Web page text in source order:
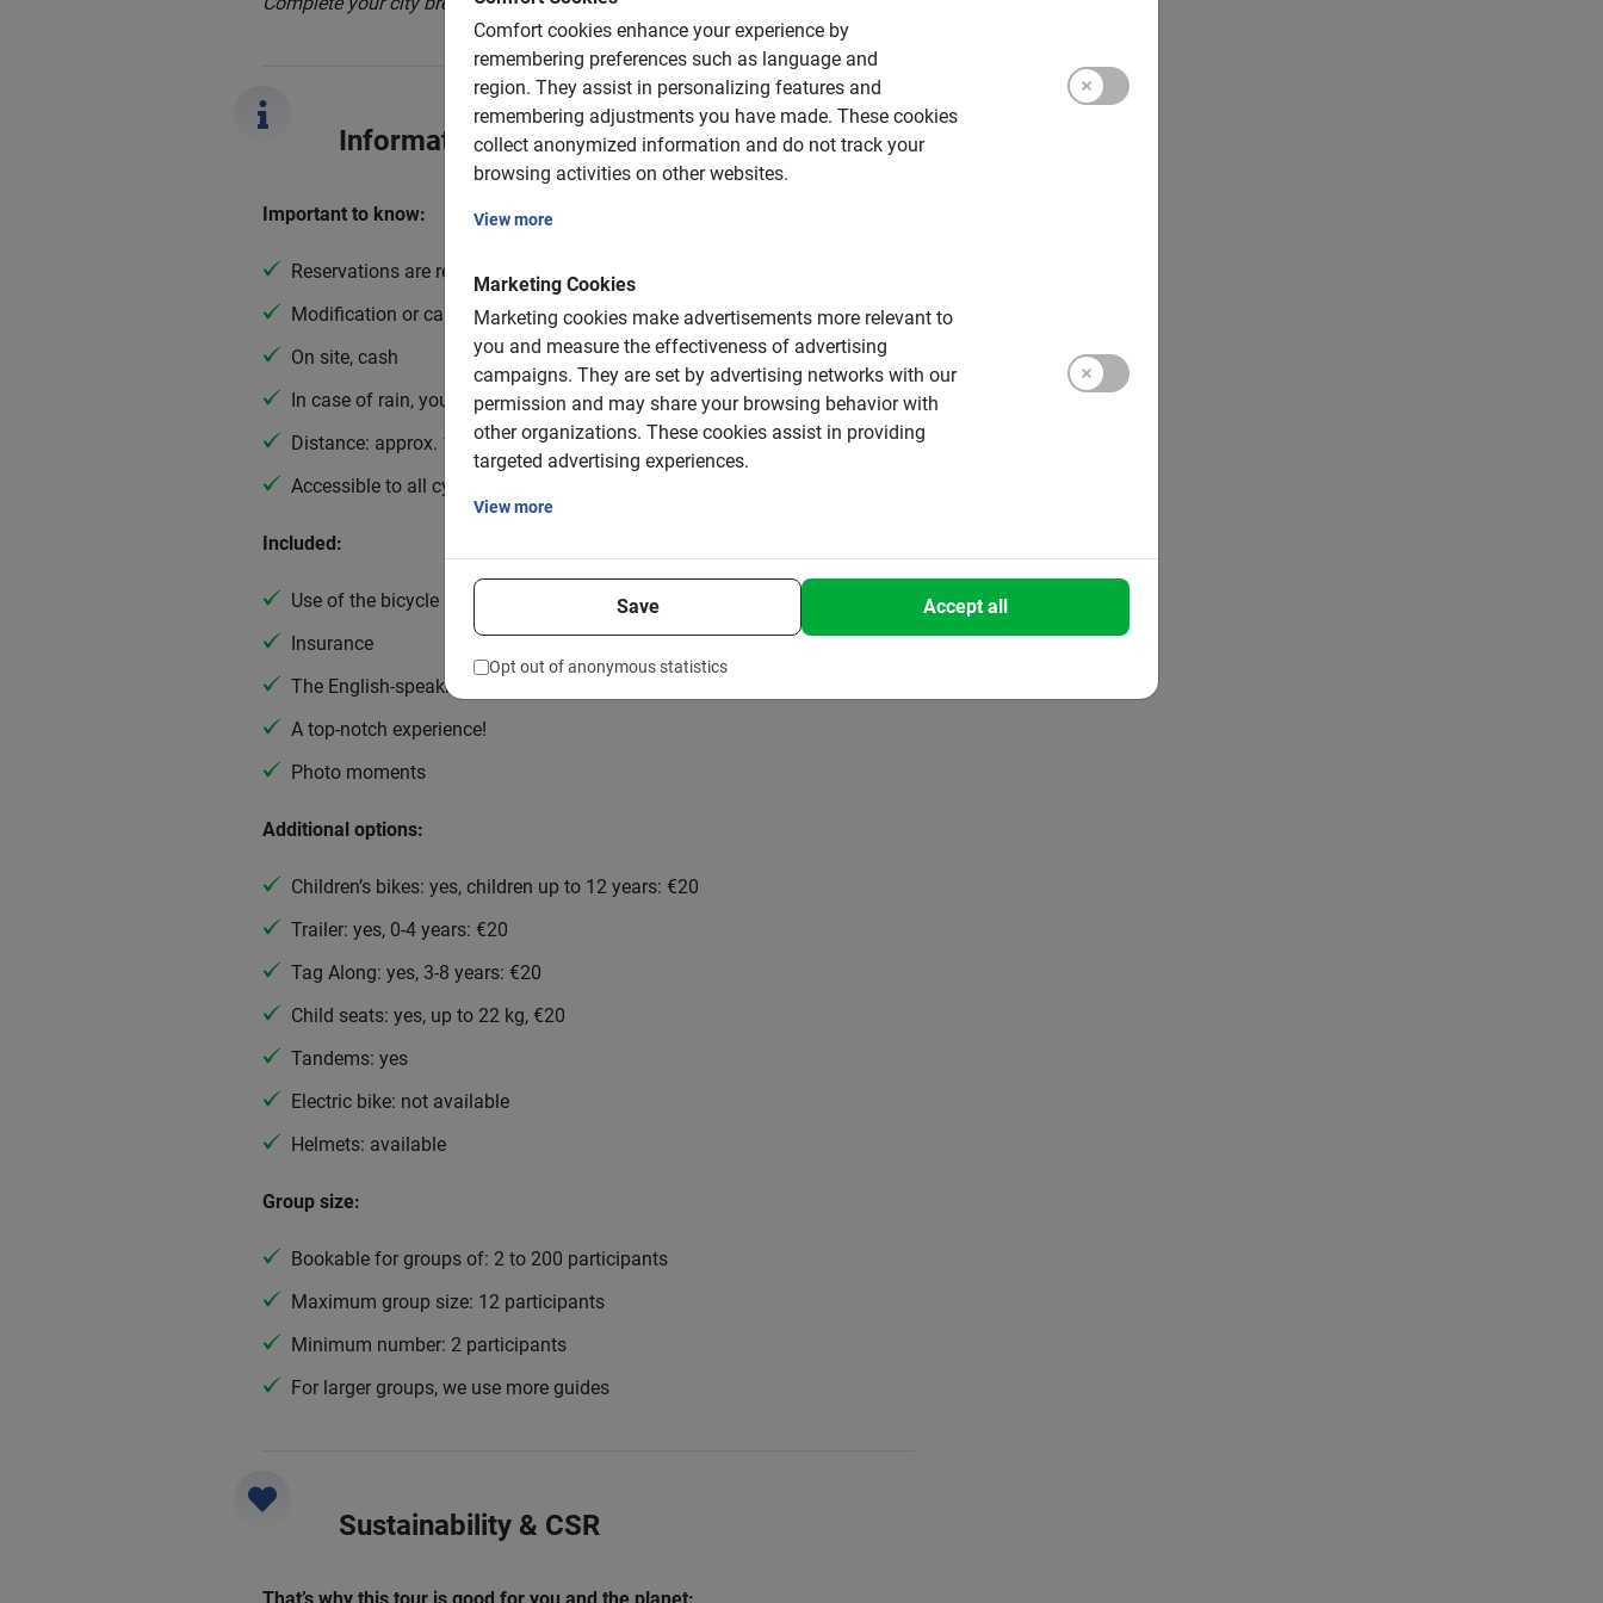
Comfort cookies enhance your experience by
remembering preferences such as language and
region. They assist in personalizing features and
remembering adjustments you have made. These cookies
collect anonymized information and do not track your
browsing activities on other websites.
View more
Marketing Cookies
Marketing cookies make advertisements more relevant to
you and measure the effectiveness of advertising
campaigns. They are set by advertising networks with our
permission and may share your browsing behavior with
other organizations. These cookies assist in providing
targeted advertising experiences.
View more
Save Accept all
Opt out of anonymous statistics
Information
Important to know:
Reservations are required
Modification or cancellation is free of charge
On site, cash
In case of rain, you get a poncho or may reschedule or cancel for free
Distance: approx. 12 km
Accessible to all cyclists
Included:
Use of the bicycle
Insurance
The English-speaking guide
A top-notch experience!
Photo moments
Additional options:
Children’s bikes: yes, children up to 12 years: €20
Trailer: yes, 0-4 years: €20
Tag Along: yes, 3-8 years: €20
Child seats: yes, up to 22 kg, €20
Tandems: yes
Electric bike: not available
Helmets: available
Group size:
Bookable for groups of: 2 to 200 participants
Maximum group size: 12 participants
Minimum number: 2 participants
For larger groups, we use more guides
Sustainability & CSR
That’s why this tour is good for you and the planet: